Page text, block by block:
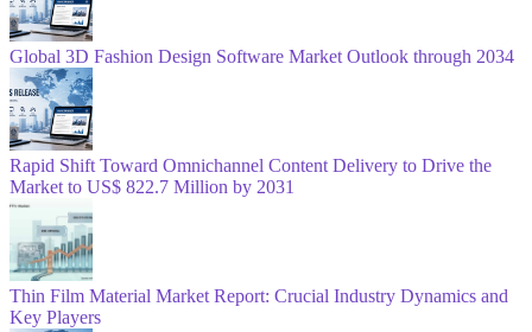
Global 3D Fashion Design Software Market Outlook through 2034
Rapid Shift Toward Omnichannel Content Delivery to Drive the
Market to US$ 822.7 Million by 2031
Thin Film Material Market Report: Crucial Industry Dynamics and
Key Players